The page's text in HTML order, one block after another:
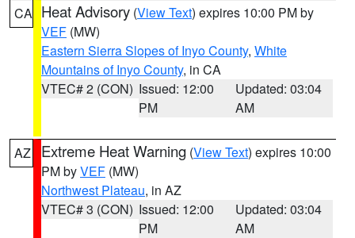
CA Heat Advisory (View Text) expires 10:00 PM by
VEF (MW)
Eastern Sierra Slopes of Inyo County, White
Mountains of Inyo County, in CA
VTEC# 2 (CON) Issued: 12:00
PM
Updated: 03:04
AM
AZ Extreme Heat Warning (View Text) expires 10:00
PM byVEF (MW)
Northwest Plateau, in AZ
VTEC# 3 (CON) Issued: 12:00
PM
Updated: 03:04
AM